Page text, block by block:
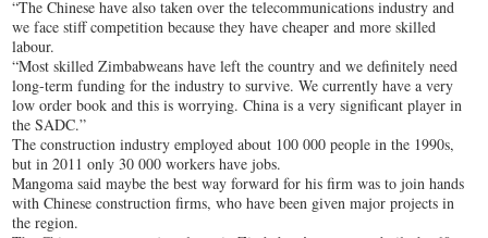
“The Chinese have also taken over the telecommunications industry and
we face stiff competition because they have cheaper and more skilled
labour.
“Most skilled Zimbabweans have left the country and we definitely need
long-term funding for the industry to survive. We currently have a very
low order book and this is worrying. China is a very significant player in
the SADC.”
The construction industry employed about 100 000 people in the 1990s,
but in 2011 only 30 000 workers have jobs.
Mangoma said maybe the best way forward for his firm was to join hands
with Chinese construction firms, who have been given major projects in
the region.